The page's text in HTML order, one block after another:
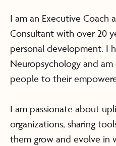
I am an Executive Coach
Consultant with over 20
personal development. I
Neuropsychology and
people to their
I am passionate about
organizations, sharing
them grow and evolve in